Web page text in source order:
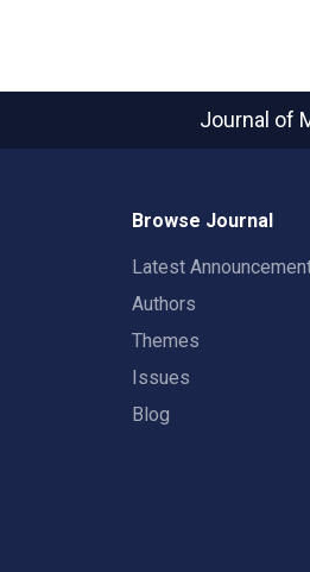
Journal of
Browse Journal
Latest
Authors
Themes
Issues
Blog